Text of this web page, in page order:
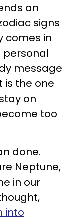
an
signs
comes in
personal
message
is the one
on
too
done.
Neptune,
in our
into